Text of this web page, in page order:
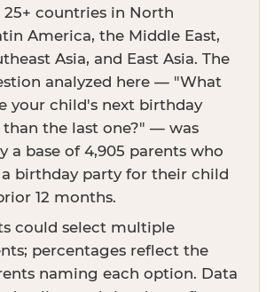
25+ countries in North
America, the Middle East,
Asia, and East Asia. The
analyzed here — "What
your child's next birthday
the last one?" — was
a base of 4,905 parents who
birthday party for their child
12 months.
could select multiple
percentages reflect the
naming each option. Data